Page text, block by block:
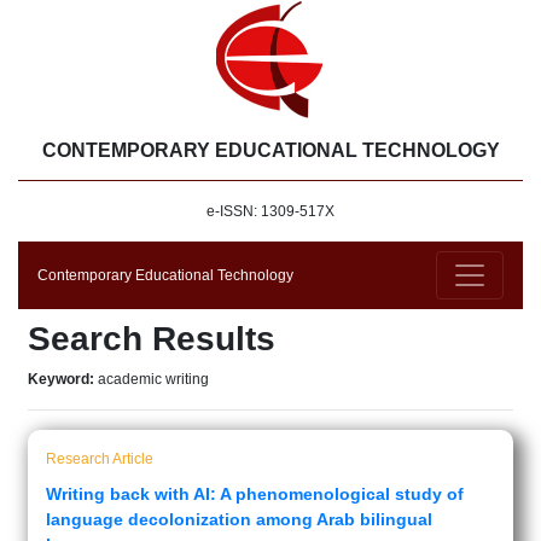
CONTEMPORARY EDUCATIONAL TECHNOLOGY
e-ISSN: 1309-517X
Contemporary Educational Technology
Search Results
Keyword: academic writing
Research Article
Writing back with AI: A phenomenological study of
language decolonization among Arab bilingual